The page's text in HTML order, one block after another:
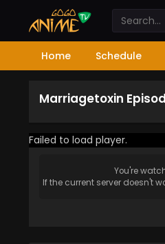
Home Schedule
Marriagetoxin
Failed to load player.
You're
If the current server doesn't